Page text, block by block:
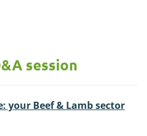
session
your Beef & Lamb sector